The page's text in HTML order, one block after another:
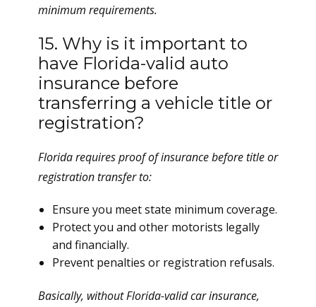
minimum requirements.
15. Why is it important to
have Florida-valid auto
insurance before
transferring a vehicle title or
registration?
Florida requires proof of insurance before title or
registration transfer to:
Ensure you meet state minimum coverage.
Protect you and other motorists legally
and financially.
Prevent penalties or registration refusals.
Basically, without Florida-valid car insurance,